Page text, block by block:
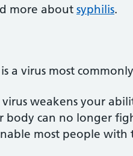
more about syphilis.
is a virus most
virus weakens your
body can no longer
most people with